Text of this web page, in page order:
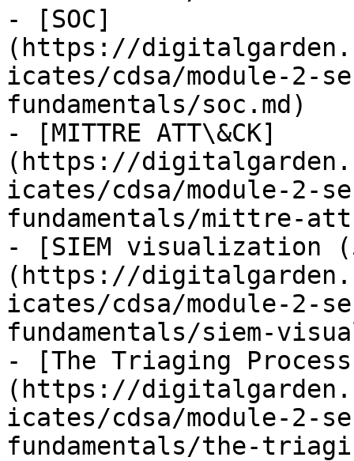
- [SOC]
(https://
icates/cdsa/module-2-
fundamentals/soc.md)
- [MITTRE ATT\&CK]
(https://
icates/cdsa/module-2-
fundamentals/mittre-
- [SIEM visualization
(https://
icates/cdsa/module-2-
fundamentals/siem-
- [The Triaging
(https://
icates/cdsa/module-2-
fundamentals/the-